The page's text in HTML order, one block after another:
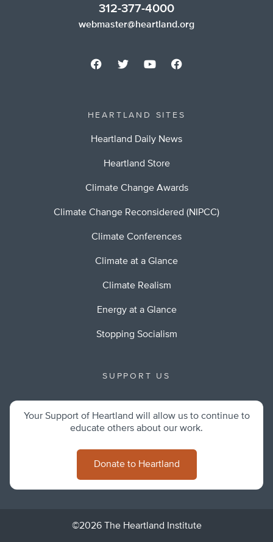
312-377-4000
webmaster@heartland.org
HEARTLAND SITES
Heartland Daily News
Heartland Store
Climate Change Awards
Climate Change Reconsidered (NIPCC)
Climate Conferences
Climate at a Glance
Climate Realism
Energy at a Glance
Stopping Socialism
SUPPORT US
Your Support of Heartland will allow us to continue to
educate others about our work.
Donate to Heartland
©2026 The Heartland Institute